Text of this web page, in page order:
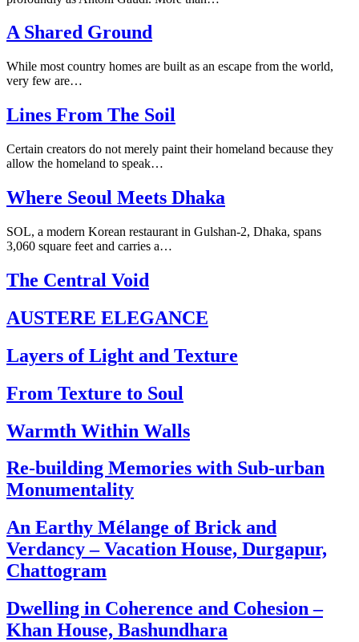
A Shared Ground
While most country homes are built as an escape from the world,
very few are…
Lines From The Soil
Certain creators do not merely paint their homeland because they
allow the homeland to speak…
Where Seoul Meets Dhaka
SOL, a modern Korean restaurant in Gulshan-2, Dhaka, spans
3,060 square feet and carries a…
The Central Void
AUSTERE ELEGANCE
Layers of Light and Texture
From Texture to Soul
Warmth Within Walls
Re-building Memories with Sub-urban
Monumentality
An Earthy Mélange of Brick and
Verdancy – Vacation House, Durgapur,
Chattogram
Dwelling in Coherence and Cohesion –
Khan House, Bashundhara